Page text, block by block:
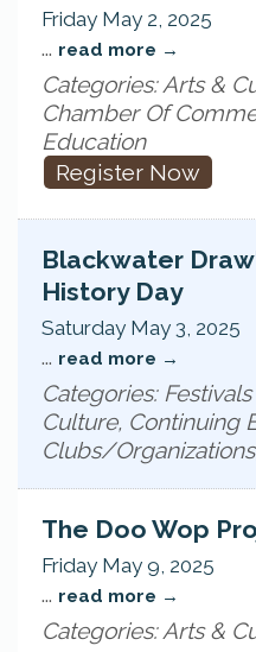
Friday May 2, 2025
... read more
Categories: Arts &
Chamber Of
Education
Register Now
Blackwater
History Day
Saturday May 3, 2025
... read more
Categories:
Culture, Continuing
Clubs/
The Doo Wop
Friday May 9, 2025
... read more
Categories: Arts &